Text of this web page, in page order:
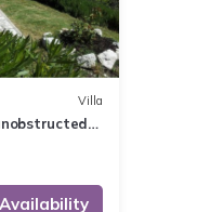
Villa